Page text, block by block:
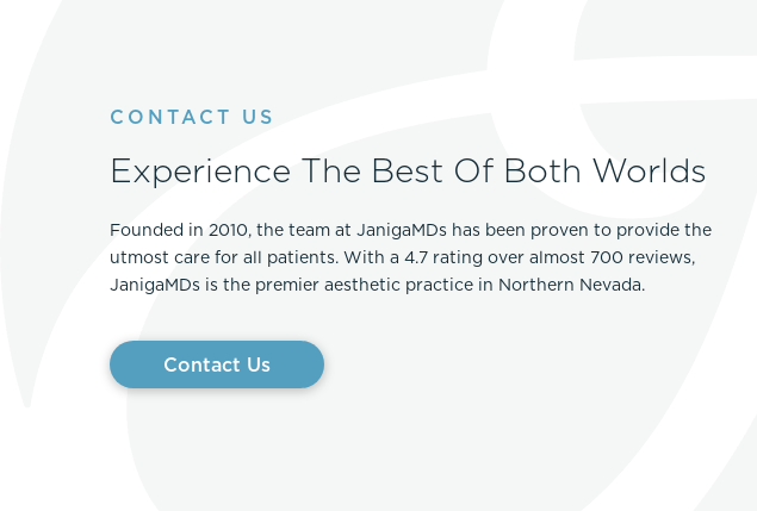
CONTACT US
Experience The Best Of Both Worlds
Founded in 2010, the team at JanigaMDs has been proven to provide the
utmost care for all patients. With a 4.7 rating over almost 700 reviews,
JanigaMDs is the premier aesthetic practice in Northern Nevada.
Contact Us